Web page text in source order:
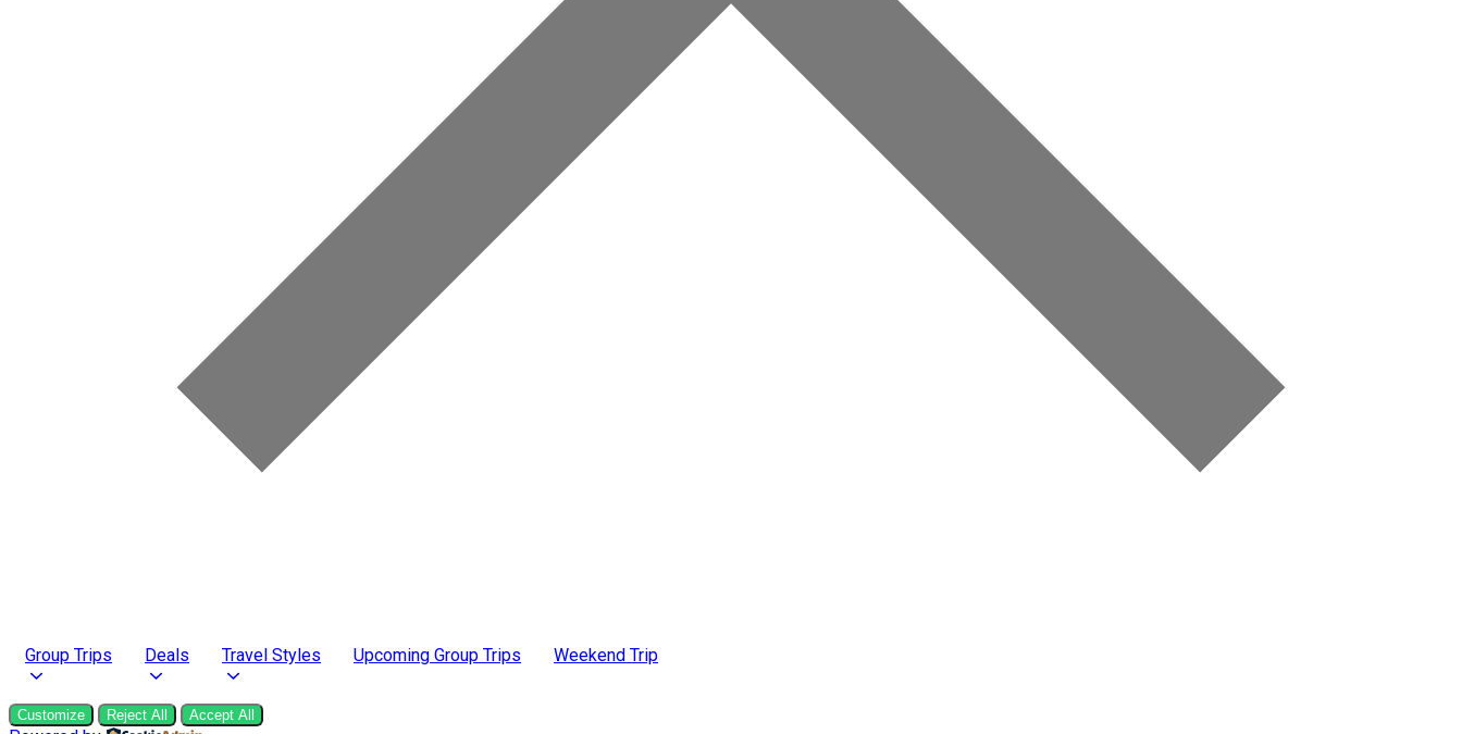
Group Trips Deals Travel Styles Upcoming Group Trips Weekend Trip
Customize Reject All Accept All